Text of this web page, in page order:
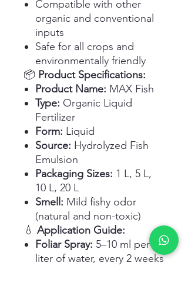
Compatible with other
organic and conventional
inputs
Safe for all crops and
environmentally friendly
📦 Product Specifications:
Product Name: MAX Fish
Type: Organic Liquid
Fertilizer
Form: Liquid
Source: Hydrolyzed Fish
Emulsion
Packaging Sizes: 1 L, 5 L,
10 L, 20 L
Smell: Mild fishy odor
(natural and non-toxic)
💧 Application Guide:
Foliar Spray: 5–10 ml per
liter of water, every 2 weeks